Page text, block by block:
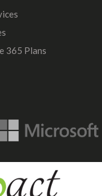
365 Plans